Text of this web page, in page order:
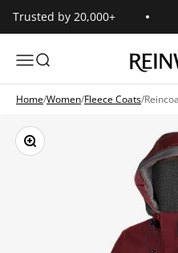
Trusted by 20,000+
Open navigation menu
Open search
Reinwear
Home/Women/Fleece Coats/
Zoom